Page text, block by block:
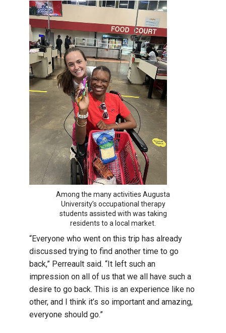
Among the many activities Augusta
University’s occupational therapy
students assisted with was taking
residents to a local market.
“Everyone who went on this trip has already
discussed trying to find another time to go
back,” Perreault said. “It left such an
impression on all of us that we all have such a
desire to go back. This is an experience like no
other, and I think it’s so important and amazing,
everyone should go.”